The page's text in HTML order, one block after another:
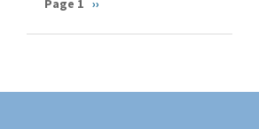
分
页
Page 1 下
页
››